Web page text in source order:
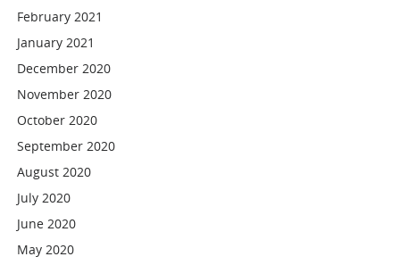
February 2021
January 2021
December 2020
November 2020
October 2020
September 2020
August 2020
July 2020
June 2020
May 2020